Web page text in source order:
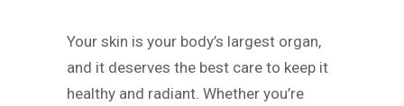
Your skin is your body’s largest organ,
and it deserves the best care to keep it
healthy and radiant. Whether you’re